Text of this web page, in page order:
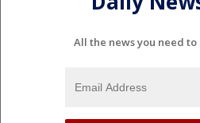
All the news you need